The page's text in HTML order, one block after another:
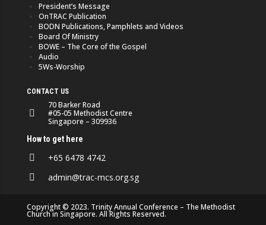
President’s Message
OnTRAC Publication
BODN Publications, Pamphlets and Videos
Board Of Ministry
BOWE – The Core of the Gospel
Audio
5Ws-Worship
CONTACT US
70 Barker Road
#05-05 Methodist Centre
Singapore – 309936
How to get here
+65 6478 4742
admin@trac-mcs.org.sg
Copyright © 2023. Trinity Annual Conference – The Methodist
Church in Singapore. All Rights Reserved.